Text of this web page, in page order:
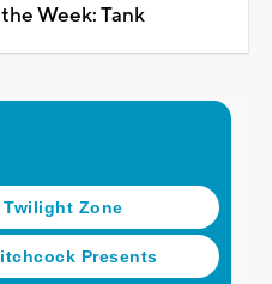
the Week: Tank